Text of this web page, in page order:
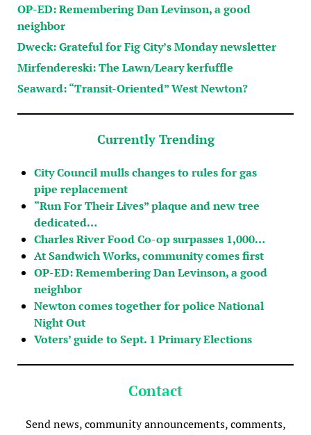
OP-ED: Remembering Dan Levinson, a good
neighbor
Dweck: Grateful for Fig City’s Monday newsletter
Mirfendereski: The Lawn/Leary kerfuffle
Seaward: “Transit-Oriented” West Newton?
Currently Trending
City Council mulls changes to rules for gas
pipe replacement
“Run For Their Lives” plaque and new tree
dedicated…
Charles River Food Co-op surpasses 1,000…
At Sandwich Works, community comes first
OP-ED: Remembering Dan Levinson, a good
neighbor
Newton comes together for police National
Night Out
Voters’ guide to Sept. 1 Primary Elections
Contact
Send news, community announcements, comments,